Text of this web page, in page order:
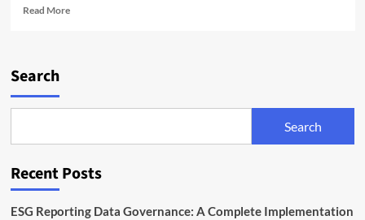
Read MoreRead
for
Search
Search
Recent Posts
ESG Reporting Data Governance: A Complete Implementation